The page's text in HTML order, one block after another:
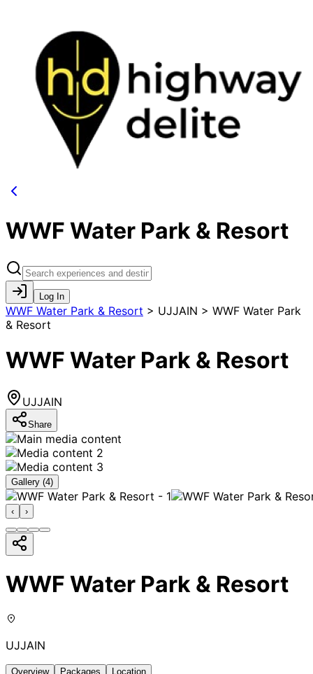
WWF Water Park & Resort
Log In
WWF Water Park & Resort > UJJAIN > WWF Water Park
& Resort
WWF Water Park & Resort
UJJAIN
Share
Gallery (4)
‹ ›
WWF Water Park & Resort
UJJAIN
Overview Packages Location